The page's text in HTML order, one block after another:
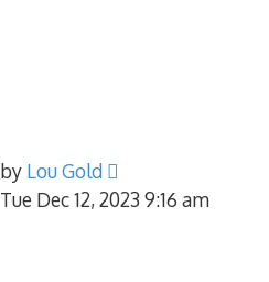
by Lou Gold
Tue Dec 12, 2023 9:16 am